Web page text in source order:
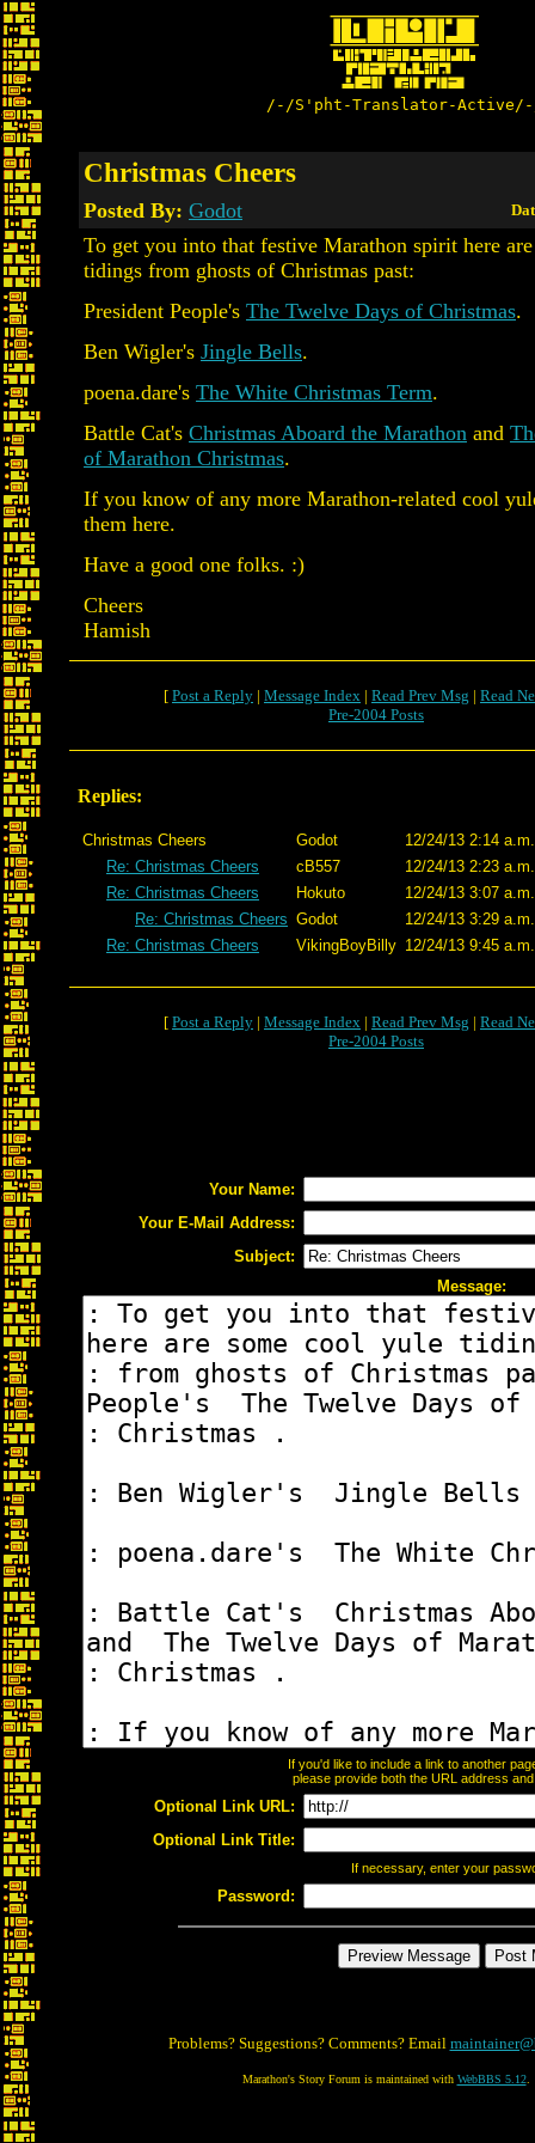
/-/S'pht-Translator-
Christmas Cheers
Posted By: Godot
To get you into that festive Marathon spirit here
tidings from ghosts of Christmas past:
President People's The Twelve Days of Christmas.
Ben Wigler's Jingle Bells.
poena.dare's The White Christmas Term.
Battle Cat's Christmas Aboard the Marathon and
of Marathon Christmas.
If you know of any more Marathon-related cool
them here.
Have a good one folks. :)
Cheers
Hamish
[ Post a Reply | Message Index | Read Prev Msg | Read
Pre-2004 Posts
Replies:
Christmas Cheers Godot
12/24/13 2:14 a.m.
Re: Christmas Cheers
cB557
12/24/13 2:23 a.m.
Re: Christmas Cheers
Hokuto
12/24/13 3:07 a.m.
Re: Christmas Cheers Godot
12/24/13 3:29 a.m.
Re: Christmas Cheers
VikingBoyBilly 12/24/13 9:45 a.m.
[ Post a Reply | Message Index | Read Prev Msg | Read
Pre-2004 Posts
Your Name:
Your E-Mail Address:
Subject:
Message:
If you'd like to include a link to another
please provide both the URL address
Optional Link URL:
Optional Link Title:
If necessary, enter your
Password:
Problems? Suggestions? Comments? Email
Marathon's Story Forum is maintained with WebBBS 5.12.